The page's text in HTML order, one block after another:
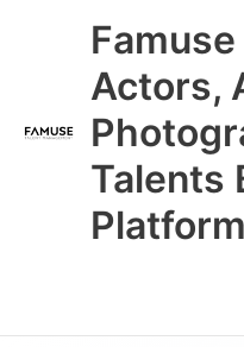
Actors,
Talents
Platform